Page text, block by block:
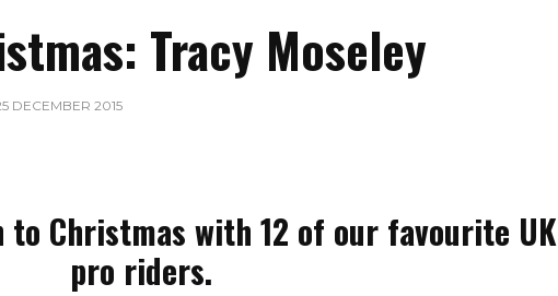
Tracy Moseley
DECEMBER 2015
to Christmas with 12 of our favourite UK
pro riders.